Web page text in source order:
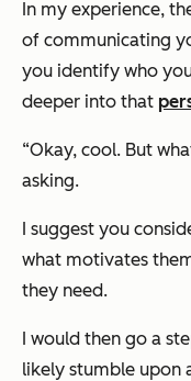
In my experience,
of communicating
you identify who
deeper into that
“Okay, cool. But
asking.
I suggest you
what motivates
they need.
I would then go a
likely stumble upon